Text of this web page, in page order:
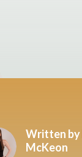
Written by
McKeon